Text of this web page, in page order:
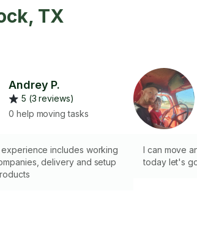
TX
Andrey P.
5 (3 reviews)
0 help moving tasks
includes working
delivery and setup
I can move
today let's